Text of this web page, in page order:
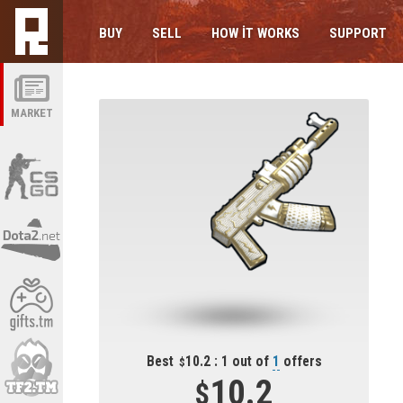
MARKET
BUY SELL HOW IT WORKS SUPPORT
Best 10.2 : 1 out of 1 offers
10.2